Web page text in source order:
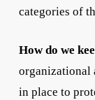
categories of
How do we
organizational
in place to